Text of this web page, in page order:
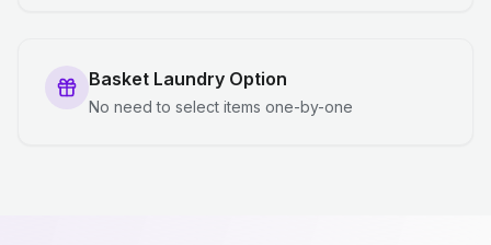
Basket Laundry Option
No need to select items one-by-one